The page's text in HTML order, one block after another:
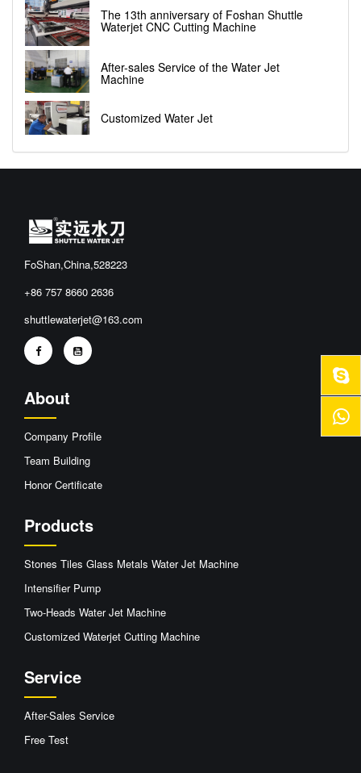
The 13th anniversary of Foshan Shuttle
Waterjet CNC Cutting Machine
After-sales Service of the Water Jet
Machine
Customized Water Jet
FoShan,China,528223
+86 757 8660 2636
shuttlewaterjet@163.com
About
Company Profile
Team Building
Honor Certificate
Products
Stones Tiles Glass Metals Water Jet Machine
Intensifier Pump
Two-Heads Water Jet Machine
Customized Waterjet Cutting Machine
Service
After-Sales Service
Free Test